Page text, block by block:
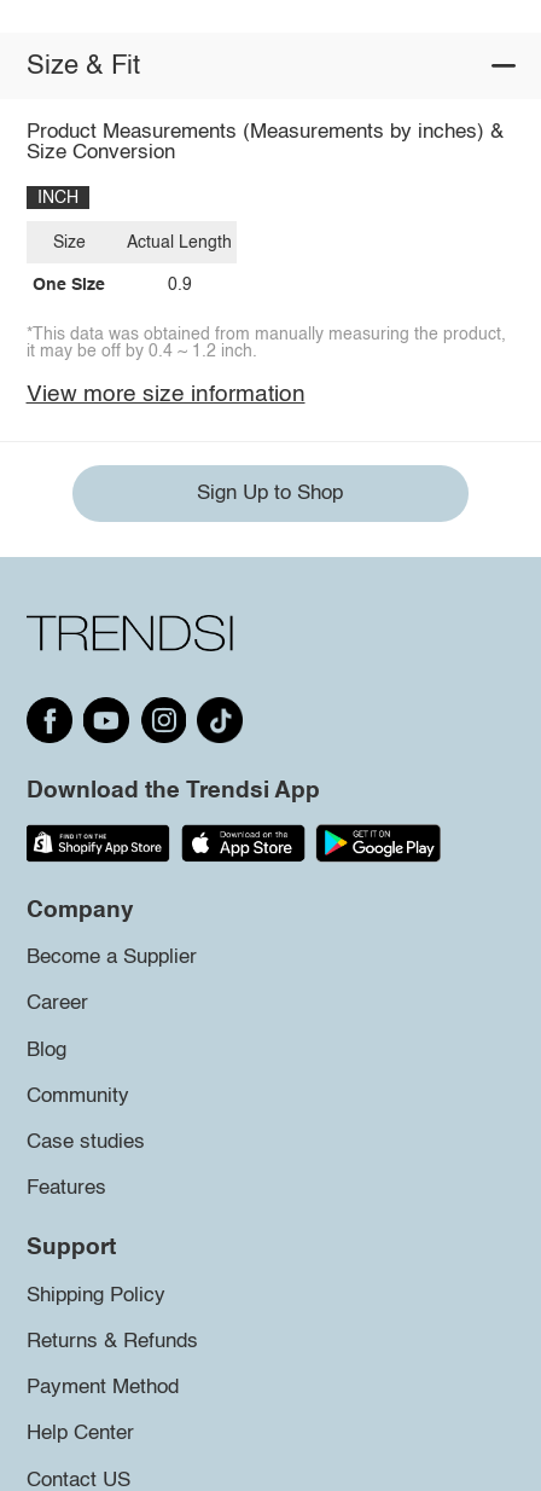
Size & Fit
Product Measurements (Measurements by inches) &
Size Conversion
INCH
Size
One Size
Actual Length
0.9
*This data was obtained from manually measuring the product,
it may be off by 0.4 ~ 1.2 inch.
View more size information
Sign Up to Shop
Download the Trendsi App
Company
Become a Supplier
Career
Blog
Community
Case studies
Features
Support
Shipping Policy
Returns & Refunds
Payment Method
Help Center
Contact US